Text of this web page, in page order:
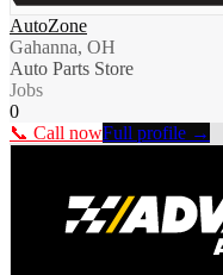
AutoZone
Gahanna, OH
Auto Parts Store
Jobs
0
📞 Call nowFull profile →